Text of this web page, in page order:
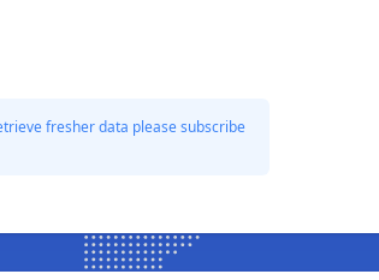
fresher data please subscribe